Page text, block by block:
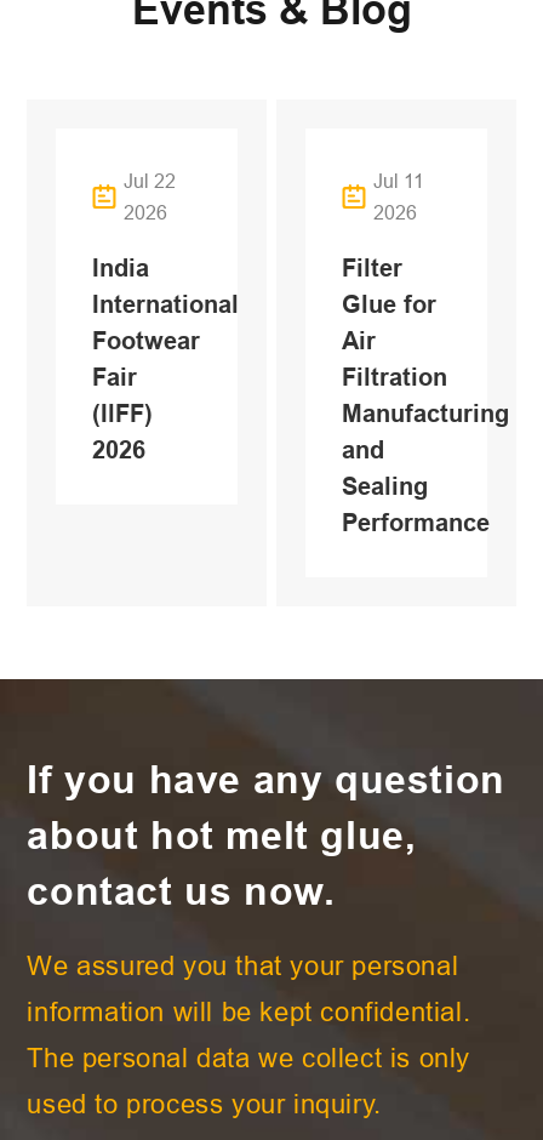
Events & Blog
Jul 22
2026
India
International
Footwear
Fair
(IlFF)
2026
Jul 11
2026
Filter
Glue for
Air
Filtration
Manufacturing
and
Sealing
Performance
If you have any question
about hot melt glue,
contact us now.
We assured you that your personal
information will be kept confidential.
The personal data we collect is only
used to process your inquiry.